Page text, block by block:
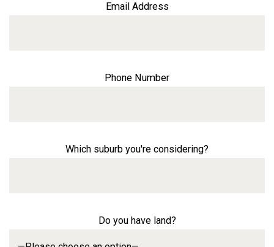
Email Address
Phone Number
Which suburb you're considering?
Do you have land?